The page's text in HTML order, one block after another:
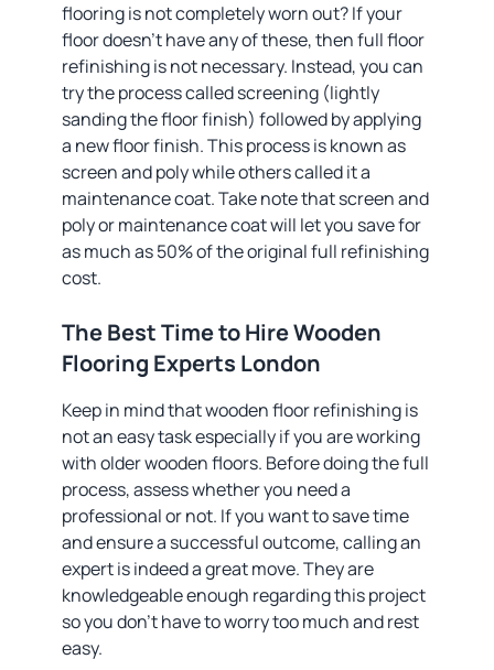
flooring is not completely worn out? If your
floor doesn’t have any of these, then full floor
refinishing is not necessary. Instead, you can
try the process called screening (lightly
sanding the floor finish) followed by applying
a new floor finish. This process is known as
screen and poly while others called it a
maintenance coat. Take note that screen and
poly or maintenance coat will let you save for
as much as 50% of the original full refinishing
cost.
The Best Time to Hire Wooden
Flooring Experts London
Keep in mind that wooden floor refinishing is
not an easy task especially if you are working
with older wooden floors. Before doing the full
process, assess whether you need a
professional or not. If you want to save time
and ensure a successful outcome, calling an
expert is indeed a great move. They are
knowledgeable enough regarding this project
so you don’t have to worry too much and rest
easy.